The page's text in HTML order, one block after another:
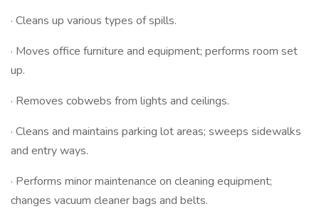
· Cleans up various types of spills.
· Moves office furniture and equipment; performs room set
up.
· Removes cobwebs from lights and ceilings.
· Cleans and maintains parking lot areas; sweeps sidewalks
and entry ways.
· Performs minor maintenance on cleaning equipment;
changes vacuum cleaner bags and belts.